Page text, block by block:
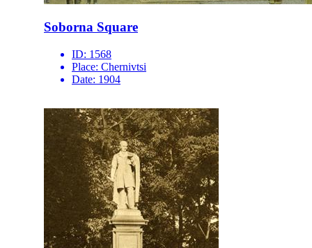
Soborna Square
ID: 1568
Place: Chernivtsi
Date: 1904